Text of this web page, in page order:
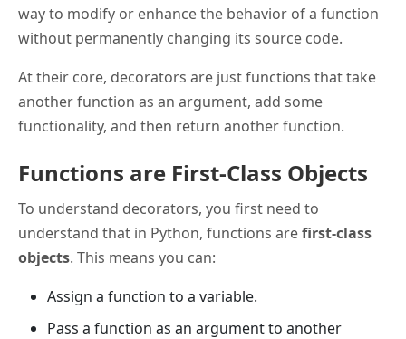
way to modify or enhance the behavior of a function
without permanently changing its source code.
At their core, decorators are just functions that take
another function as an argument, add some
functionality, and then return another function.
Functions are First-Class Objects
To understand decorators, you first need to
understand that in Python, functions arefirst-class
objects. This means you can:
Assign a function to a variable.
Pass a function as an argument to another